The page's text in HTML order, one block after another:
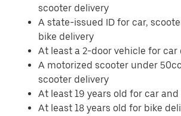
scooter delivery
A state-issued ID for car,
bike delivery
At least a 2-door vehicle for car
A motorized scooter under
scooter delivery
At least 19 years old for car
At least 18 years old for bike